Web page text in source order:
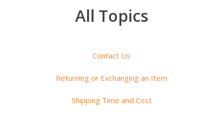
All Topics
Contact Us
Returning or Exchanging an Item
Shipping Time and Cost